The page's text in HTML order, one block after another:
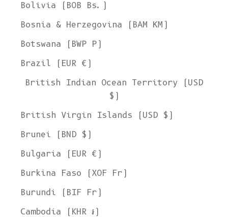
Bolivia (BOB Bs.)
Bosnia & Herzegovina (BAM КМ)
Botswana (BWP P)
Brazil (EUR €)
British Indian Ocean Territory (USD
$)
British Virgin Islands (USD $)
Brunei (BND $)
Bulgaria (EUR €)
Burkina Faso (XOF Fr)
Burundi (BIF Fr)
Cambodia (KHR ៛)